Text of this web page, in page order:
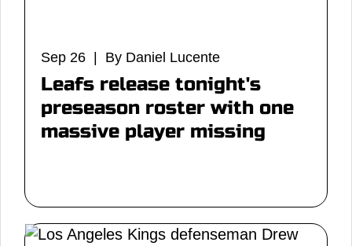
Sep 26 | By Daniel Lucente
Leafs release tonight's
preseason roster with one
massive player missing